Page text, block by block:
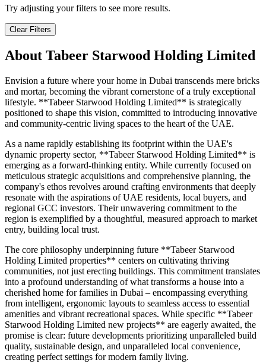
Try adjusting your filters to see more results.
Clear Filters
About Tabeer Starwood Holding Limited
Envision a future where your home in Dubai transcends mere bricks
and mortar, becoming the vibrant cornerstone of a truly exceptional
lifestyle. **Tabeer Starwood Holding Limited** is strategically
positioned to shape this vision, committed to introducing innovative
and community-centric living spaces to the heart of the UAE.
As a name rapidly establishing its footprint within the UAE's
dynamic property sector, **Tabeer Starwood Holding Limited** is
emerging as a forward-thinking entity. While currently focused on
meticulous strategic acquisitions and comprehensive planning, the
company's ethos revolves around crafting environments that deeply
resonate with the aspirations of UAE residents, local buyers, and
regional GCC investors. Their unwavering commitment to the
region is exemplified by a thoughtful, measured approach to market
entry, building local trust.
The core philosophy underpinning future **Tabeer Starwood
Holding Limited properties** centers on cultivating thriving
communities, not just erecting buildings. This commitment translates
into a profound understanding of what transforms a house into a
cherished home for families in Dubai – encompassing everything
from intelligent, ergonomic layouts to seamless access to essential
amenities and vibrant recreational spaces. While specific **Tabeer
Starwood Holding Limited new projects** are eagerly awaited, the
promise is clear: future developments prioritizing unparalleled build
quality, sustainable design, and unparalleled local convenience,
creating perfect settings for modern family living.